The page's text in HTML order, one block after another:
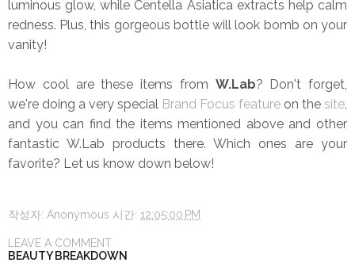
luminous glow, while Centella Asiatica extracts help calm
redness. Plus, this gorgeous bottle will look bomb on your
vanity!
How cool are these items from W.Lab? Don't forget,
we're doing a very special Brand Focus feature on the site,
and you can find the items mentioned above and other
fantastic W.Lab products there. Which ones are your
favorite? Let us know down below!
작성자: Anonymous 시간: 12:05:00 PM
LEAVE A COMMENT
BEAUTY BREAKDOWN